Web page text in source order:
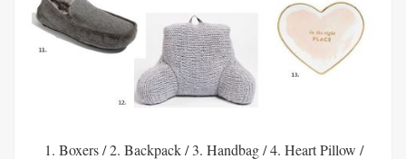
Boxers/ 2.Backpack/ 3.Handbag/ 4.Heart Pillow /